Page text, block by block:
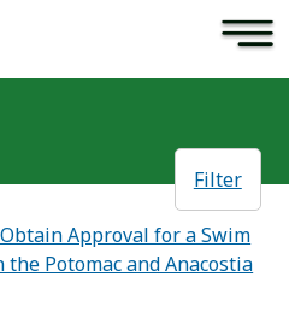
×
Filter
Approval for a Swim
the Potomac and Anacostia